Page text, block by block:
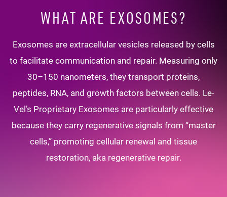
WHAT ARE EXOSOMES?
Exosomes are extracellular vesicles released by cells
to facilitate communication and repair. Measuring only
30–150 nanometers, they transport proteins,
peptides, RNA, and growth factors between cells. Le-
Vel’s Proprietary Exosomes are particularly effective
because they carry regenerative signals from “master
cells,” promoting cellular renewal and tissue
restoration, aka regenerative repair.